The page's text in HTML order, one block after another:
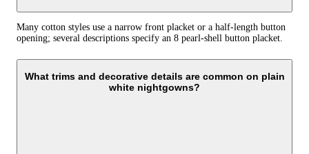
Many cotton styles use a narrow front placket or a half-length button
opening; several descriptions specify an 8 pearl-shell button placket.
What trims and decorative details are common on plain
white nightgowns?